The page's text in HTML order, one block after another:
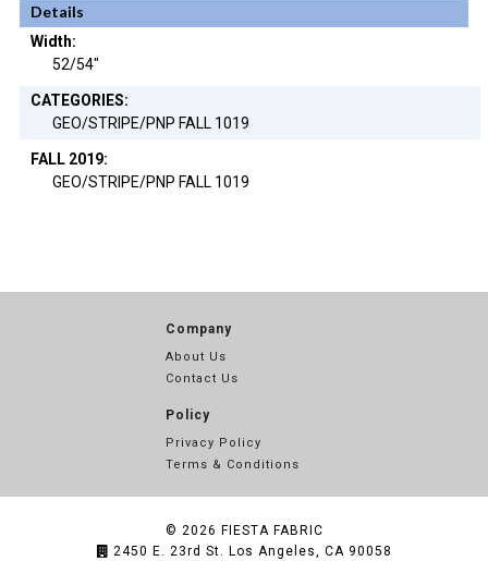
Details
Width:
52/54"
CATEGORIES:
GEO/STRIPE/PNP FALL 1019
FALL 2019:
GEO/STRIPE/PNP FALL 1019
Company
About Us
Contact Us
Policy
Privacy Policy
Terms & Conditions
© 2026 FIESTA FABRIC
2450 E. 23rd St. Los Angeles, CA 90058